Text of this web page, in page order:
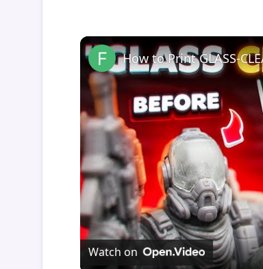
How to Print GLASS-
Watch on